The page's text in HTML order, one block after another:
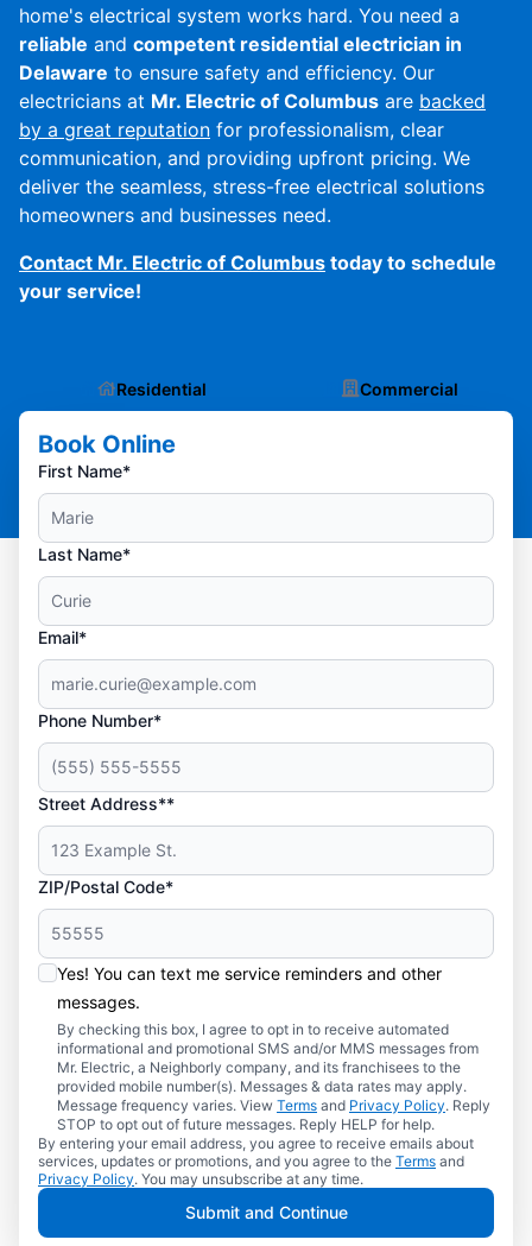
home's electrical system works hard. You need a
reliable and competent residential electrician in
Delaware to ensure safety and efficiency. Our
electricians at Mr. Electric of Columbus are backed
by a great reputation for professionalism, clear
communication, and providing upfront pricing. We
deliver the seamless, stress-free electrical solutions
homeowners and businesses need.
Contact Mr. Electric of Columbus today to schedule
your service!
Residential Commercial
Book Online
First Name*
Last Name*
Email*
Phone Number*
Street Address**
ZIP/Postal Code*
Yes! You can text me service reminders and other
messages.
By checking this box, I agree to opt in to receive automated
informational and promotional SMS and/or MMS messages from
Mr. Electric, a Neighborly company, and its franchisees to the
provided mobile number(s). Messages & data rates may apply.
Message frequency varies. View Terms and Privacy Policy. Reply
STOP to opt out of future messages. Reply HELP for help.
By entering your email address, you agree to receive emails about
services, updates or promotions, and you agree to the Terms and
Privacy Policy. You may unsubscribe at any time.
Submit and Continue